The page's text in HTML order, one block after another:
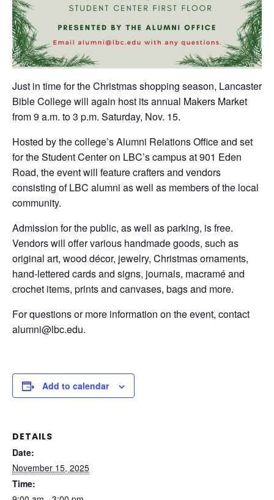
Just in time for the Christmas shopping season, Lancaster
Bible College will again host its annual Makers Market
from 9 a.m. to 3 p.m. Saturday, Nov. 15.
Hosted by the college’s Alumni Relations Office and set
for the Student Center on LBC’s campus at 901 Eden
Road, the event will feature crafters and vendors
consisting of LBC alumni as well as members of the local
community.
Admission for the public, as well as parking, is free.
Vendors will offer various handmade goods, such as
original art, wood décor, jewelry, Christmas ornaments,
hand-lettered cards and signs, journals, macramé and
crochet items, prints and canvases, bags and more.
For questions or more information on the event, contact
alumni@lbc.edu.
Add to calendar
DETAILS
Date:
November 15, 2025
Time: